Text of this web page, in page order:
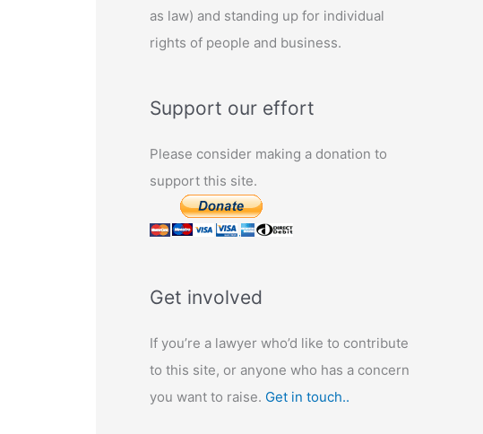
as law) and standing up for individual
rights of people and business.
Support our effort
Please consider making a donation to
support this site.
Get involved
If you’re a lawyer who’d like to contribute
to this site, or anyone who has a concern
you want to raise. Get in touch..